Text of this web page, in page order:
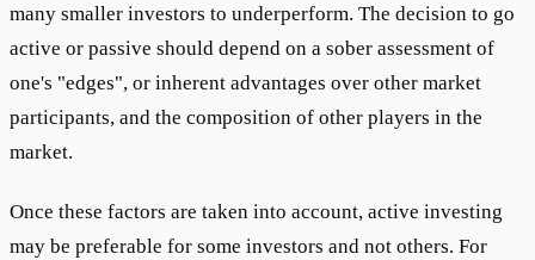
many smaller investors to underperform. The decision to go
active or passive should depend on a sober assessment of
one's "edges", or inherent advantages over other market
participants, and the composition of other players in the
market.
Once these factors are taken into account, active investing
may be preferable for some investors and not others. For